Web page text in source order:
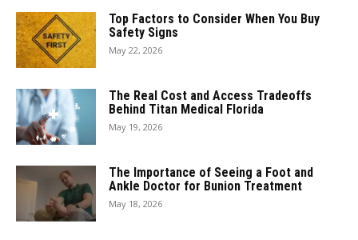
Top Factors to Consider When You Buy
Safety Signs
May 22, 2026
The Real Cost and Access Tradeoffs
Behind Titan Medical Florida
May 19, 2026
The Importance of Seeing a Foot and
Ankle Doctor for Bunion Treatment
May 18, 2026